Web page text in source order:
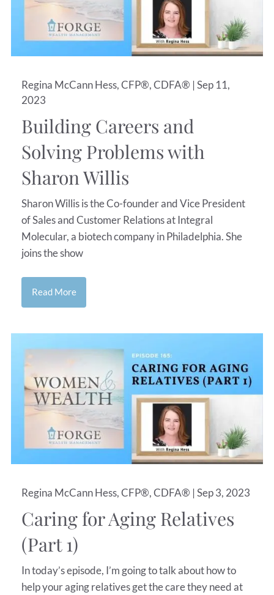
Regina McCann Hess, CFP®, CDFA® |Sep 11,
2023
Building Careers and
Solving Problems with
Sharon Willis
Sharon Willis is the Co-founder and Vice President
of Sales and Customer Relations at Integral
Molecular, a biotech company in Philadelphia. She
joins the show
Read More
Regina McCann Hess, CFP®, CDFA® |Sep 3, 2023
Caring for Aging Relatives
(Part 1)
In today’s episode, I’m going to talk about how to
help your aging relatives get the care they need at